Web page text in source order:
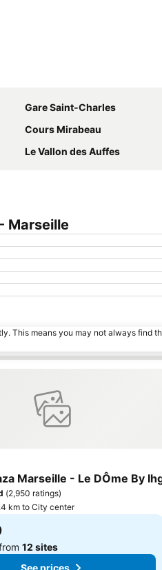
Gare Saint-Charles
Cours Mirabeau
Le Vallon des Auffes
Marseille
This means you may not always find
Marseille - Le DÔme By
(2,950 ratings)
km to City center
12 sites